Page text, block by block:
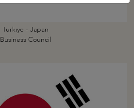
Türkiye - Japan
Business Council